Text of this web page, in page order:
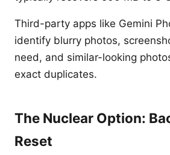
Third-party apps like Gemini
identify blurry photos,
need, and similar-looking
exact duplicates.
The Nuclear Option:
Reset